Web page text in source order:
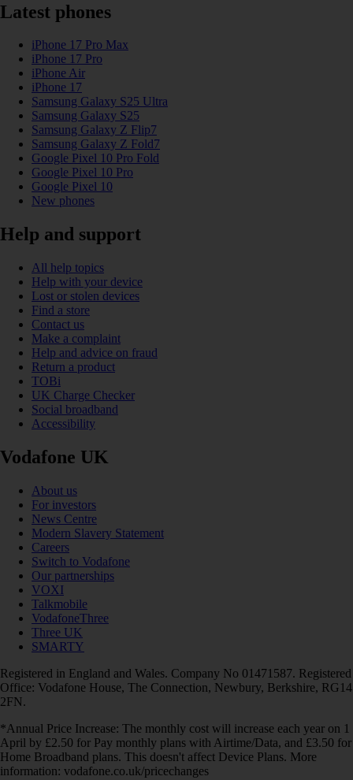
Latest phones
iPhone 17 Pro Max
iPhone 17 Pro
iPhone Air
iPhone 17
Samsung Galaxy S25 Ultra
Samsung Galaxy S25
Samsung Galaxy Z Flip7
Samsung Galaxy Z Fold7
Google Pixel 10 Pro Fold
Google Pixel 10 Pro
Google Pixel 10
New phones
Help and support
All help topics
Help with your device
Lost or stolen devices
Find a store
Contact us
Make a complaint
Help and advice on fraud
Return a product
TOBi
UK Charge Checker
Social broadband
Accessibility
Vodafone UK
About us
For investors
News Centre
Modern Slavery Statement
Careers
Switch to Vodafone
Our partnerships
VOXI
Talkmobile
VodafoneThree
Three UK
SMARTY
Registered in England and Wales. Company No 01471587. Registered
Office: Vodafone House, The Connection, Newbury, Berkshire, RG14
2FN.
*Annual Price Increase: The monthly cost will increase each year on 1
April by £2.50 for Pay monthly plans with Airtime/Data, and £3.50 for
Home Broadband plans. This doesn't affect Device Plans. More
information: vodafone.co.uk/pricechanges